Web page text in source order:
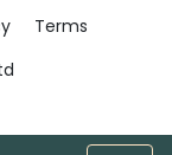
Terms